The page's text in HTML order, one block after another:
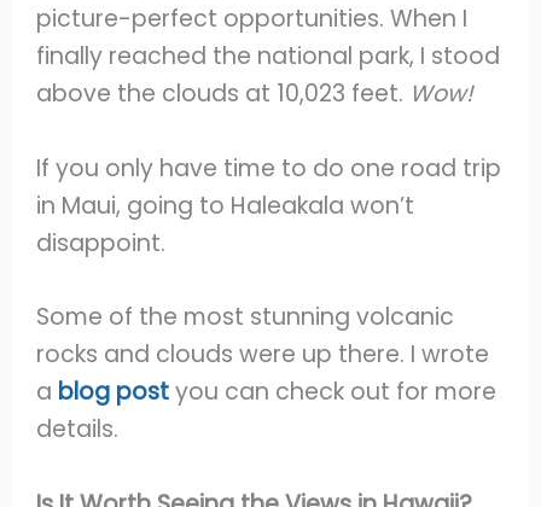
picture-perfect opportunities. When I
finally reached the national park, I stood
above the clouds at 10,023 feet. Wow!
If you only have time to do one road trip
in Maui, going to Haleakala won’t
disappoint.
Some of the most stunning volcanic
rocks and clouds were up there. I wrote
a blog postyou can check out for more
details.